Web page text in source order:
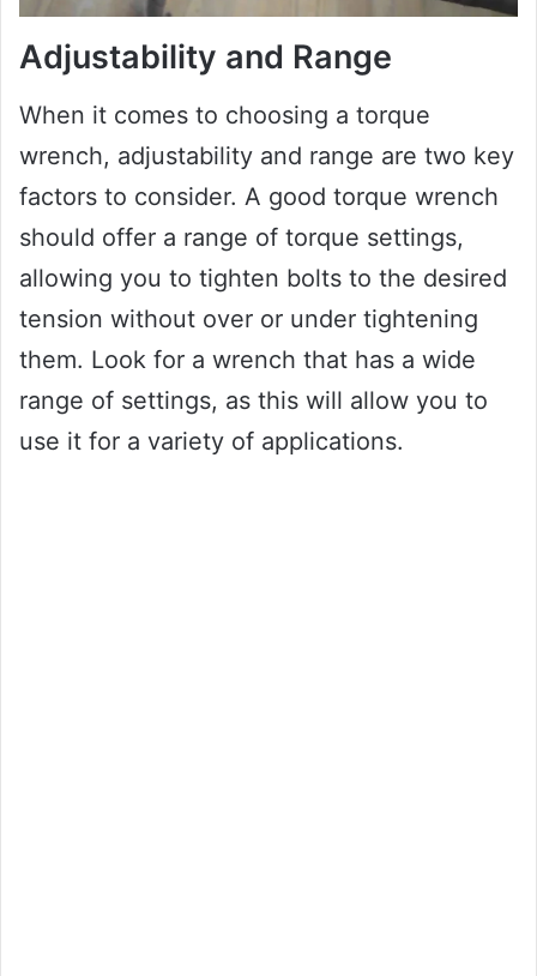
Adjustability and Range
When it comes to choosing a torque
wrench, adjustability and range are two key
factors to consider. A good torque wrench
should offer a range of torque settings,
allowing you to tighten bolts to the desired
tension without over or under tightening
them. Look for a wrench that has a wide
range of settings, as this will allow you to
use it for a variety of applications.